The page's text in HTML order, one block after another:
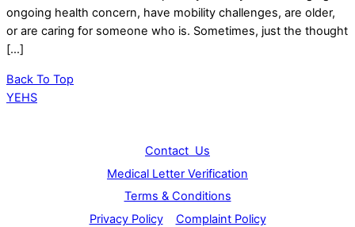
ongoing health concern, have mobility challenges, are older,
or are caring for someone who is. Sometimes, just the thought
[…]
Back To Top
YEHS
Contact Us
Medical Letter Verification
Terms & Conditions
Privacy Policy
Complaint Policy